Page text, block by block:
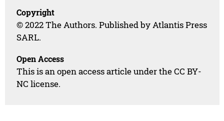
Copyright
© 2022 The Authors. Published by Atlantis Press
SARL.
Open Access
This is an open access article under the CC BY-
NC license.